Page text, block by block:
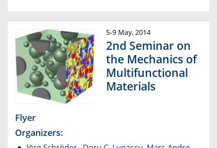
5-9 May, 2014
2nd Seminar on
the Mechanics of
Multifunctional
Materials
Flyer
Organizers: